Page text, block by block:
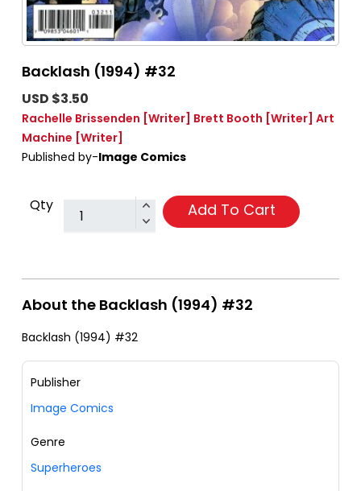
Backlash (1994) #32
USD $3.50
Rachelle Brissenden [Writer] Brett Booth [Writer] Art
Machine [Writer]
Published by-Image Comics
Qty Add To Cart
About the Backlash (1994) #32
Backlash (1994) #32
Publisher
Image Comics
Genre
Superheroes